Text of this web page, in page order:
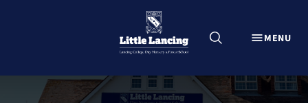
MENU
Explore Little Lancing
About